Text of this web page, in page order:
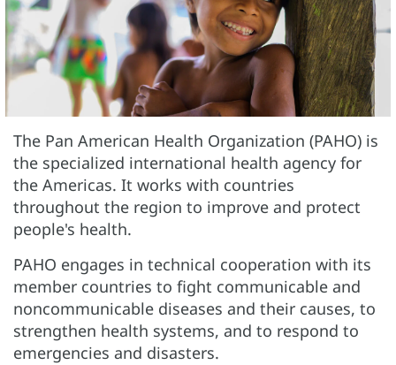
The Pan American Health Organization (PAHO) is
the specialized international health agency for
the Americas. It works with countries
throughout the region to improve and protect
people's health.
PAHO engages in technical cooperation with its
member countries to fight communicable and
noncommunicable diseases and their causes, to
strengthen health systems, and to respond to
emergencies and disasters.